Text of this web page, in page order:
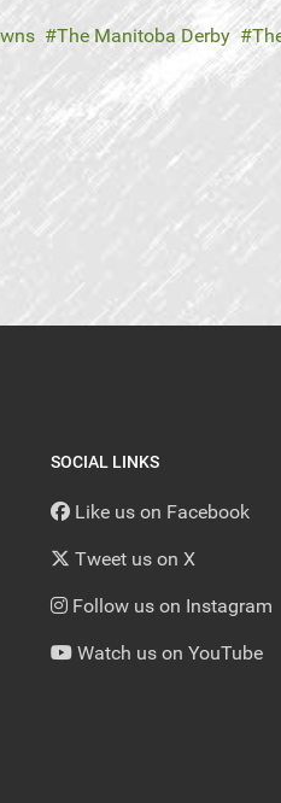
The Manitoba Derby
SOCIAL LINKS
Like us on Facebook
Tweet us on X
Follow us on Instagram
Watch us on YouTube